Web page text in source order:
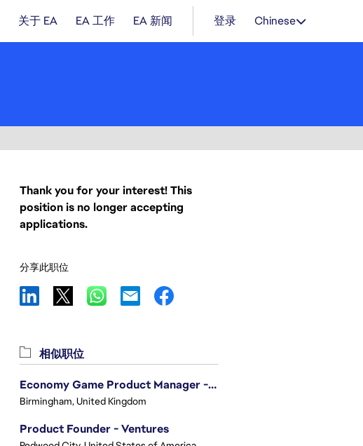
关于 EA EA 工作 EA 新闻 登录 Chinese
Thank you for your interest! This
position is no longer accepting
applications.
分享此职位
相似职位
Economy Game Product Manager - EA SPORTS™ F1
Birmingham, United Kingdom
Product Founder - Ventures